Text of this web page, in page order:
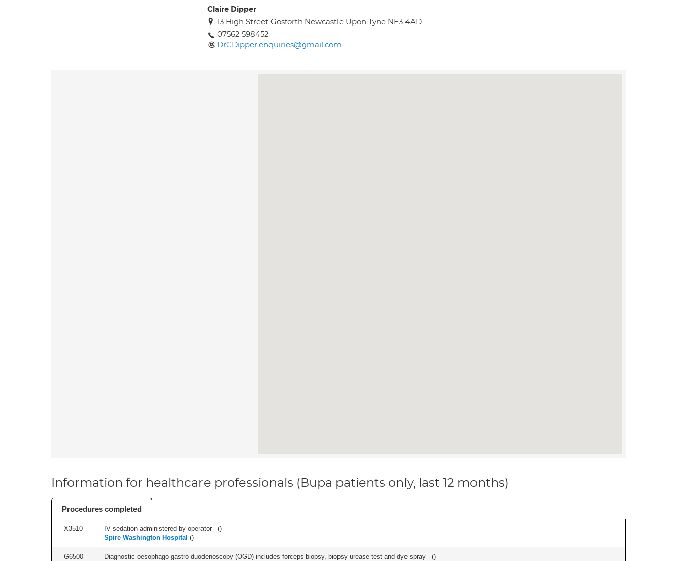
Claire Dipper
13 High Street Gosforth Newcastle Upon Tyne NE3 4AD
07562 598452
DrCDipper.enquiries@gmail.com
Information for healthcare professionals (Bupa patients only, last 12 months)
Procedures completed
X3510 IV sedation administered by operator - ()
Spire Washington Hospital ()
G6500 Diagnostic oesophago-gastro-duodenoscopy (OGD) includes forceps biopsy, biopsy urease test and dye spray - ()